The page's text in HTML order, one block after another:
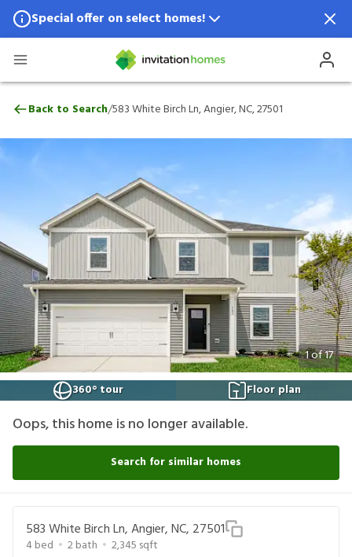
Special offer on select homes!
Special offer available in select locations.
583 White Birch Ln, Angier, NC, 27501
Back to Search/583 White Birch Ln, Angier, NC, 27501
1of17
360° tour
Floor plan
Oops, this home is no longer available.
Search for similar homes
583 White Birch Ln, Angier, NC, 27501
4bed 2bath 2,345 sqft